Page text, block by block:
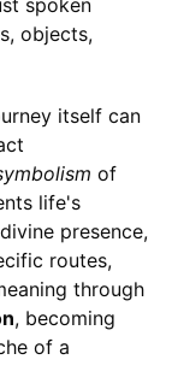
objects,
itself can
of
life's
presence,
routes,
through
, becoming
of a